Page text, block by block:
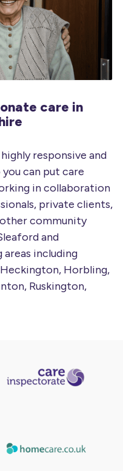
care in
responsive and
can put care
in collaboration
private clients,
community
and
areas including
Horbling,
Ruskington,